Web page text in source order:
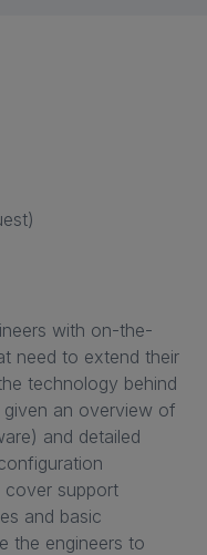
with on-the-
need to extend their
technology behind
given an overview of
and detailed
cover support
and basic
the engineers to